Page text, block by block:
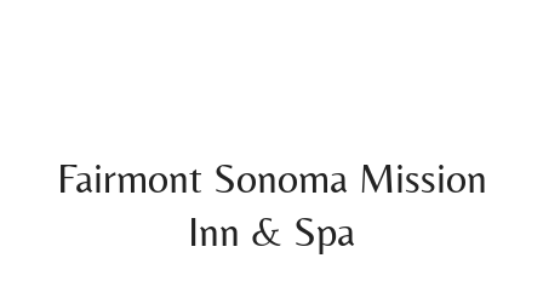
Fairmont Sonoma Mission
Inn & Spa